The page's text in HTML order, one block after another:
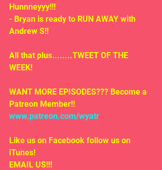
Hunnneyyy!!!
- Bryan is ready to RUN AWAY with
Andrew S!!
All that plus........TWEET OF THE
WEEK!
WANT MORE EPISODES??? Become a
Patreon Member!!
www.patreon.com/wyatr
Like us on Facebook follow us on
iTunes!
EMAIL US!!!